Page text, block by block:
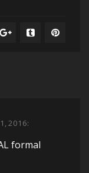
2016:
formal